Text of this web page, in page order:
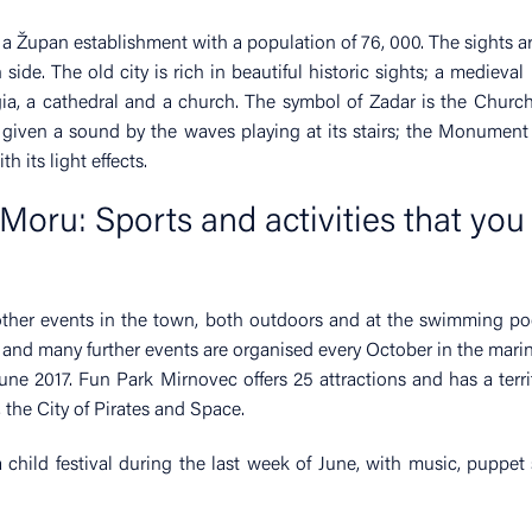
Župan establishment with a population of 76, 000. The sights
The old city is rich in beautiful historic sights; a medieval
a cathedral and a church. The symbol of Zadar is the
a sound by the waves playing at its stairs; the
its light effects.
Sports and activities that you
events in the town, both outdoors and at the swimming
many further events are organised every October in the
2017. Fun Park Mirnovec offers 25 attractions and has a
City of Pirates and Space.
festival during the last week of June, with music, puppet